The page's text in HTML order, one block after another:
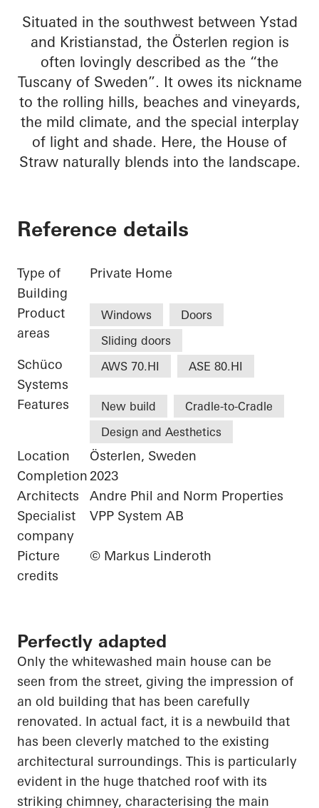
Situated in the southwest between Ystad
and Kristianstad, the Österlen region is
often lovingly described as the “the
Tuscany of Sweden”. It owes its nickname
to the rolling hills, beaches and vineyards,
the mild climate, and the special interplay
of light and shade. Here, the House of
Straw naturally blends into the landscape.
Reference details
Type of
Building
Private Home
Product
areas
Windows
Doors
Sliding doors
Schüco
Systems
AWS 70.HI ASE 80.HI
Features New build
Cradle-to-Cradle
Design and Aesthetics
Location
Österlen, Sweden
Completion 2023
Architects
Andre Phil and Norm Properties
Specialist
company
VPP System AB
Picture
credits
© Markus Linderoth
Perfectly adapted
Only the whitewashed main house can be
seen from the street, giving the impression of
an old building that has been carefully
renovated. In actual fact, it is a newbuild that
has been cleverly matched to the existing
architectural surroundings. This is particularly
evident in the huge thatched roof with its
striking chimney, characterising the main